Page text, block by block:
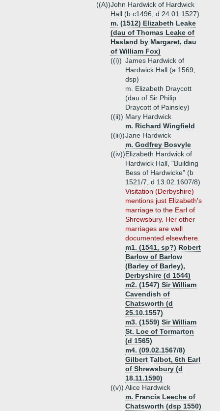
((A))John Hardwick of Hardwick
Hall (b c1496, d 24.01.1527)
m. (1512) Elizabeth Leake
(dau of Thomas Leake of
Hasland by Margaret, dau
of William Fox)
((i)) James Hardwick of
Hardwick Hall (a 1569,
dsp)
m. Elizabeth Draycott
(dau of Sir Philip
Draycott of Painsley)
((ii)) Mary Hardwick
m. Richard Wingfield
((iii))Jane Hardwick
m. Godfrey Bosvyle
((iv))Elizabeth Hardwick of
Hardwick Hall, "Building
Bess of Hardwicke" (b
1521/7, d 13.02.1607/8)
Visitation (Derbyshire)
mentions just Elizabeth's
marriage to the Earl of
Shrewsbury. Her other
marriages are well
documented elsewhere.
m1. (1541, sp?) Robert
Barlow of Barlow
(Barley of Barley),
Derbyshire (d 1544)
m2. (1547) Sir William
Cavendish of
Chatsworth (d
25.10.1557)
m3. (1559) Sir William
St. Loe of Tormarton
(d 1565)
m4. (09.02.1567/8)
Gilbert Talbot, 6th Earl
of Shrewsbury (d
18.11.1590)
((v)) Alice Hardwick
m. Francis Leeche of
Chatsworth (dsp 1550)